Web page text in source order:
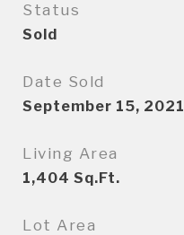
Status
Sold
Date Sold
September 15, 2021
Living Area
1,404 Sq.Ft.
Lot Area